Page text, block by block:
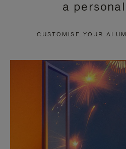
PAUSE
TO
UNMUTE
a
CUSTOMISE YOUR